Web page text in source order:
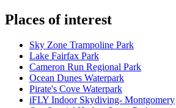
Places of interest
Sky Zone Trampoline Park
Lake Fairfax Park
Cameron Run Regional Park
Ocean Dunes Waterpark
Pirate's Cove Waterpark
iFLY Indoor Skydiving- Montgomery